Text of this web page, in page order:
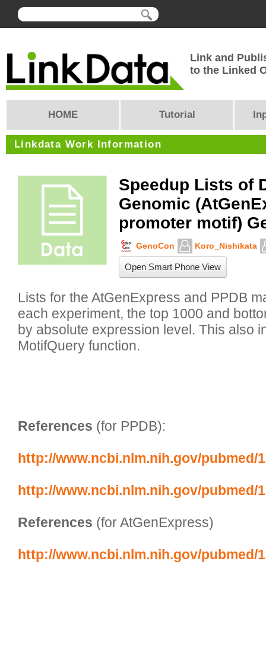
Link and
to the Linked
HOME Tutorial
Linkdata Work Information
Speedup Lists of
Genomic
promoter motif)
GenoCon Koro_Nishikata
Open Smart Phone View
Lists for the AtGenExpress and PPDB
each experiment, the top 1000 and
by absolute expression level. This also
MotifQuery function.
References (for PPDB):
http://www.ncbi.nlm.nih.gov/pubmed/
http://www.ncbi.nlm.nih.gov/pubmed/
References (for AtGenExpress)
http://www.ncbi.nlm.nih.gov/pubmed/